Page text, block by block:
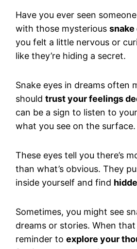
Have you ever seen
with those mysterious snake
you felt a little nervous or
like they’re hiding a secret.
Snake eyes in dreams often
should trust your feelings
can be a sign to listen to
what you see on the surface.
These eyes tell you there’s
than what’s obvious. They
inside yourself and find
Sometimes, you might see
dreams or stories. When that
reminder to explore your